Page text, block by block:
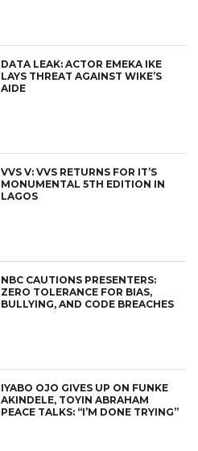
DATA LEAK: ACTOR EMEKA IKE
LAYS THREAT AGAINST WIKE’S
AIDE
VVS V: VVS RETURNS FOR IT’S
MONUMENTAL 5TH EDITION IN
LAGOS
NBC CAUTIONS PRESENTERS:
ZERO TOLERANCE FOR BIAS,
BULLYING, AND CODE BREACHES
IYABO OJO GIVES UP ON FUNKE
AKINDELE, TOYIN ABRAHAM
PEACE TALKS: “I’M DONE TRYING”